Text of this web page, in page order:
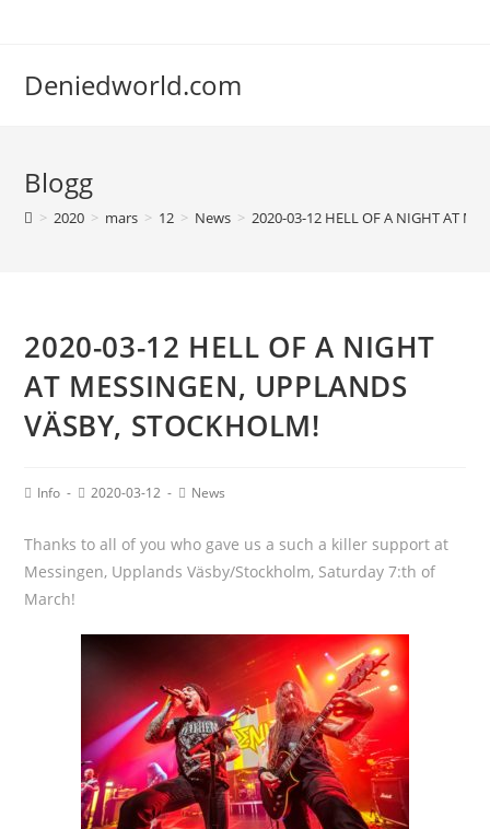
Deniedworld.com
Blogg
> 2020 > mars > 12 > News > 2020-03-12 HELL OF A NIGHT AT
2020-03-12 HELL OF A NIGHT
AT MESSINGEN, UPPLANDS
VÄSBY, STOCKHOLM!
Info 2020-03-12 News
Thanks to all of you who gave us a such a killer support at
Messingen, Upplands Väsby/Stockholm, Saturday 7:th of
March!